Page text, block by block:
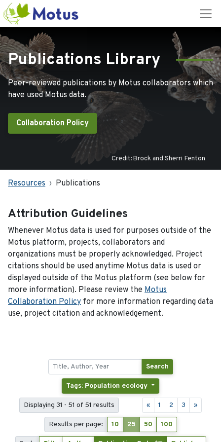
Publications Library
Peer-reviewed publications by Motus collaborators which
have used Motus data.
Collaboration Policy
Credit:Brock and Sherri Fenton
Resources Publications
Attribution Guidelines
Whenever Motus data is used for purposes outside of the
Motus platform, projects, collaborators and
organizations must be properly acknowledged. Project
citations should be used anytime Motus data is used or
displayed outside of the Motus platform (see below for
more information). Please review the Motus
Collaboration Policy for more information regarding data
use, project citation and acknowledgement.
Search
Tags: Population ecology
Displaying 31 - 51 of 51 results « 1 2 3 »
Results per page: 10 25 50 100